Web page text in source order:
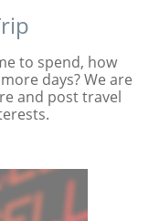
to spend, how
days? We are
and post travel